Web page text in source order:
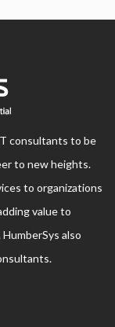
consultants to be
to new heights.
to organizations
value to
also